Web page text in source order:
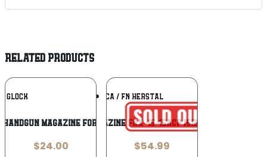
RELATED PRODUCTS
GLOCK Add To
Wishlist
Magazine for G20 Black with
$24.00
FN AMERICA / FN HERSTAL
MAGAZINE FNX-45 45ACP 15RD FDE
$54.99